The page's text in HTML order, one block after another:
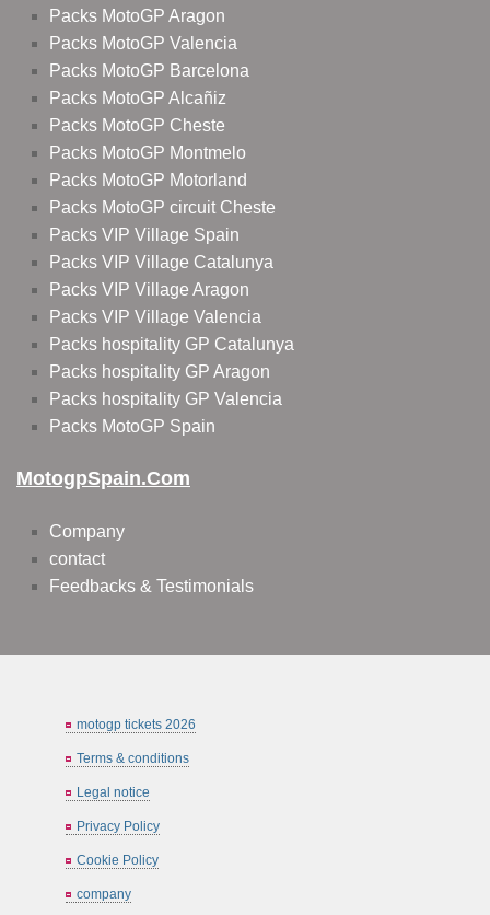
Packs MotoGP Aragon
Packs MotoGP Valencia
Packs MotoGP Barcelona
Packs MotoGP Alcañiz
Packs MotoGP Cheste
Packs MotoGP Montmelo
Packs MotoGP Motorland
Packs MotoGP circuit Cheste
Packs VIP Village Spain
Packs VIP Village Catalunya
Packs VIP Village Aragon
Packs VIP Village Valencia
Packs hospitality GP Catalunya
Packs hospitality GP Aragon
Packs hospitality GP Valencia
Packs MotoGP Spain
MotogpSpain.com
Company
contact
Feedbacks & Testimonials
motogp tickets 2026
Terms & conditions
Legal notice
Privacy Policy
Cookie Policy
company